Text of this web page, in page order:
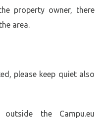
property owner, there
area.
please keep quiet also
the Campu.eu